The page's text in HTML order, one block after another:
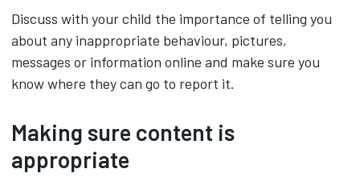
Discuss with your child the importance of telling you
about any inappropriate behaviour, pictures,
messages or information online and make sure you
know where they can go to report it.
Making sure content is
appropriate